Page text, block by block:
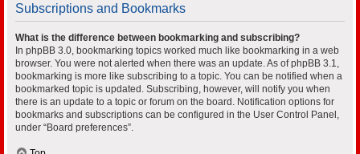
Subscriptions and Bookmarks
What is the difference between bookmarking and subscribing?
In phpBB 3.0, bookmarking topics worked much like bookmarking in a web
browser. You were not alerted when there was an update. As of phpBB 3.1,
bookmarking is more like subscribing to a topic. You can be notified when a
bookmarked topic is updated. Subscribing, however, will notify you when
there is an update to a topic or forum on the board. Notification options for
bookmarks and subscriptions can be configured in the User Control Panel,
under “Board preferences”.